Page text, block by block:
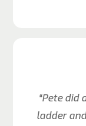
“Pete
ladder